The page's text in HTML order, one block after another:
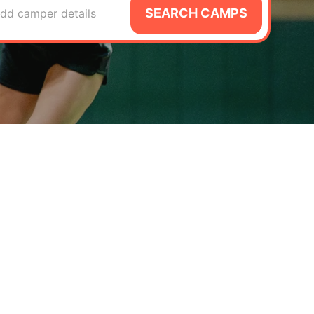
camper details SEARCH CAMPS